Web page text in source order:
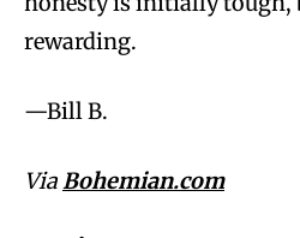
rewarding.
—Bill B.
ViaBohemian.com